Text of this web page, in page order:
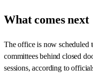
What comes next
The office is now scheduled
committees behind closed
sessions, according to